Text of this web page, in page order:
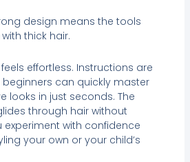
design means the tools
thick hair.
effortless. Instructions are
beginners can quickly master
looks in just seconds. The
through hair without
experiment with confidence
your own or your child’s